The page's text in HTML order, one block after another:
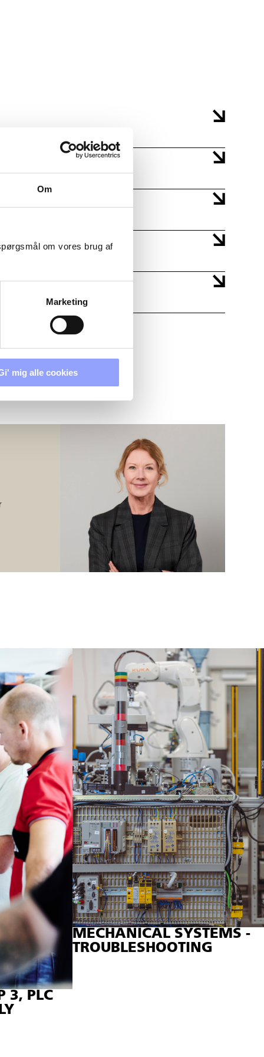
Om
om vores brug af
Marketing
mig alle cookies
thereof.
actuators.
different
used.
3, PLC
MECHANICAL SYSTEMS -
TROUBLESHOOTING